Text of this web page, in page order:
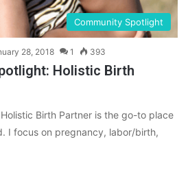
Community Spotlight
28, 2018 1 393
Holistic Birth
Birth Partner is the go-to place
I focus on pregnancy, labor/birth,